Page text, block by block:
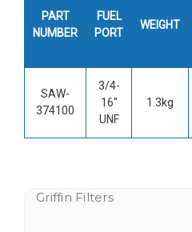
PART
NUMBER
FUEL
PORT
WEIGHT
SAW-
374100
3/4-
16"
UNF
1.3kg
Griffin Filters